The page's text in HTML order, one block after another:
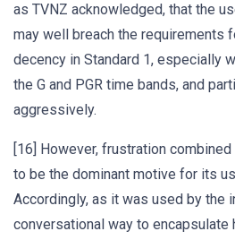
as TVNZ acknowledged, that the
may well breach the requirements
decency in Standard 1, especially
the G and PGR time bands, and
aggressively.
[16] However, frustration
to be the dominant motive for its
Accordingly, as it was used by the
conversational way to encapsulate